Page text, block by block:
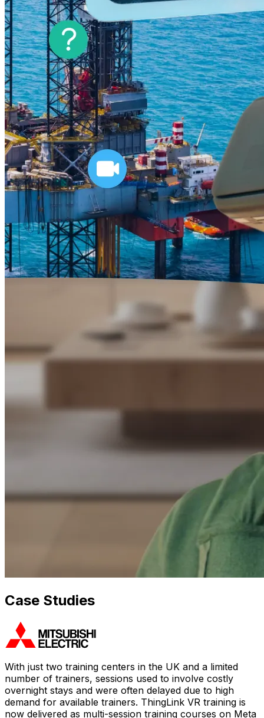
Case Studies
With just two training centers in the UK and a limited
number of trainers, sessions used to involve costly
overnight stays and were often delayed due to high
demand for available trainers. ThingLink VR training is
now delivered as multi-session training courses on Meta